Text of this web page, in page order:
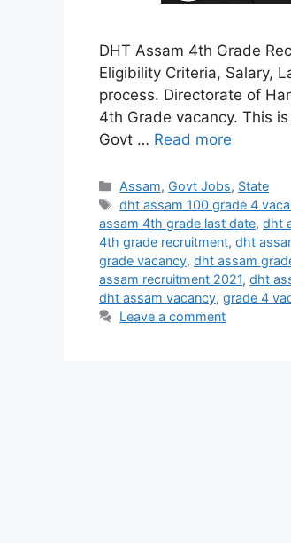
DHT Assam 4th Grade
Eligibility Criteria, Salary,
process. Directorate of
4th Grade vacancy. This
Govt … Read more
Categories
Assam, Govt Jobs, State
Tags
dht assam 100 grade 4
assam 4th grade last date, dht
4th grade recruitment, dht
grade vacancy, dht assam
assam recruitment 2021, dht
dht assam vacancy, grade 4
Leave a comment